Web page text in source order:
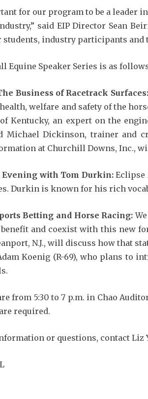
for our program to be a leader
said EIP Director Sean
students, industry participants and
Equine Speaker Series is as
Business of Racetrack Surfaces:
welfare and safety of the
Kentucky, an expert on the
Michael Dickinson, trainer and
at Churchill Downs, Inc.,
Evening with Tom Durkin: Eclipse
Durkin is known for his rich
Betting and Horse Racing:
and coexist with this new
N.J., will discuss how that
Koenig (R-69), who plans
from 5:30 to 7 p.m. in Chao
required.
or questions, contact Liz